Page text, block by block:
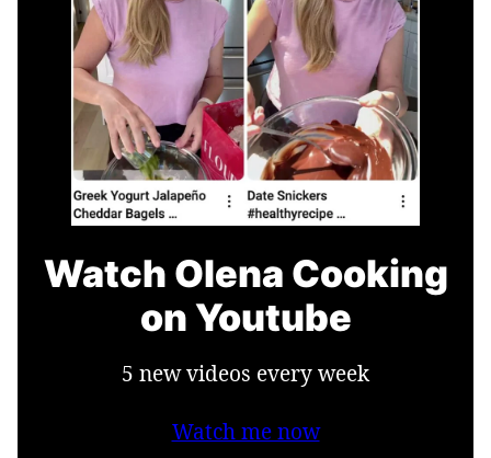
Watch Olena Cooking
on Youtube
5 new videos every week
Watch me now